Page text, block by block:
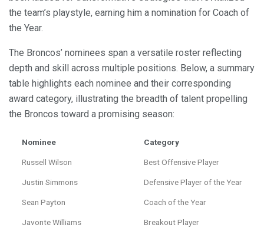
the team’s playstyle, earning him a nomination for Coach of
the Year.
The Broncos’ nominees span a versatile roster reflecting
depth and skill across multiple positions. Below, a summary
table highlights each nominee and their corresponding
award category, illustrating the breadth of talent propelling
the Broncos toward a promising season:
Nominee Category
Russell Wilson Best Offensive Player
Justin Simmons Defensive Player of the Year
Sean Payton Coach of the Year
Javonte Williams Breakout Player